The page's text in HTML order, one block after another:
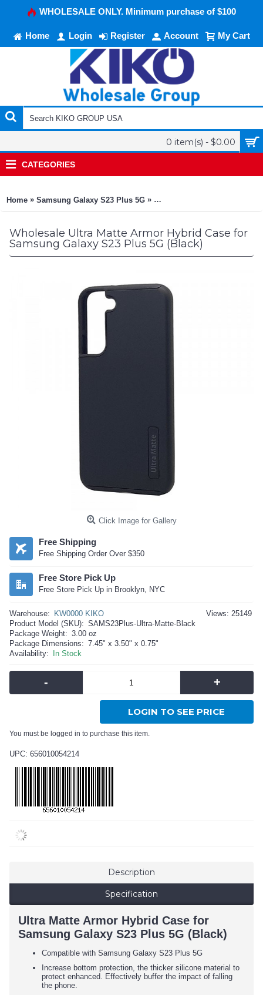
WHOLESALE ONLY. Minimum purchase of $100
Home Login Register Account My Cart
0 item(s) - $0.00
CATEGORIES
Home » Samsung Galaxy S23 Plus 5G » Ultra Matte Armor Hybrid
Wholesale Ultra Matte Armor Hybrid Case for
Samsung Galaxy S23 Plus 5G (Black)
Click Image for Gallery
Free Shipping
Free Shipping Order Over $350
Free Store Pick Up
Free Store Pick Up in Brooklyn, NYC
Views: 25149
Warehouse:
KW0000 KIKO
Product Model (SKU): SAMS23Plus-Ultra-Matte-Black
Package Weight: 3.00 oz
Package Dimensions: 7.45" x 3.50" x 0.75"
Availability:
In Stock
- +
LOGIN TO SEE PRICE
You must be logged in to purchase this item.
UPC: 656010054214
Description
Specification
Ultra Matte Armor Hybrid Case for
Samsung Galaxy S23 Plus 5G (Black)
Compatible with Samsung Galaxy S23 Plus 5G
Increase bottom protection, the thicker silicone material to
protect enhanced. Effectively buffer the impact of falling
the phone.